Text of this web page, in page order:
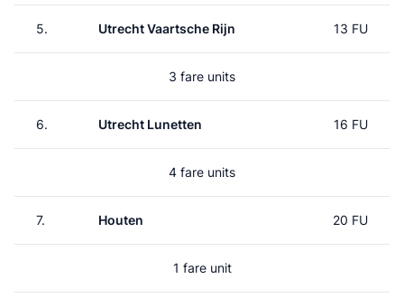
5. Utrecht Vaartsche Rijn 13 FU
3 fare units
6. Utrecht Lunetten 16 FU
4 fare units
7. Houten 20 FU
1 fare unit